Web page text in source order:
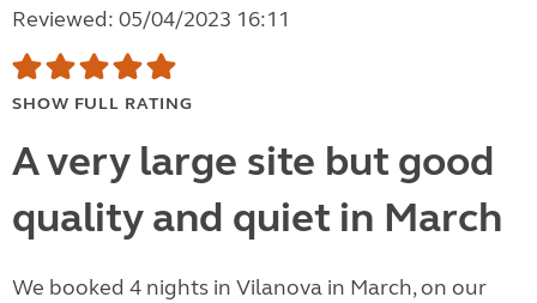
Reviewed: 05/04/2023 16:11
SHOW FULL RATING
A very large site but good
quality and quiet in March
We booked 4 nights in Vilanova in March, on our